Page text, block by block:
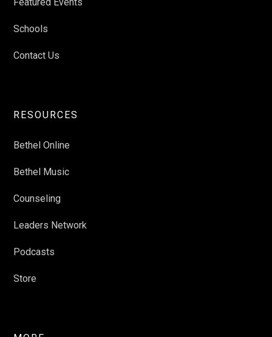
Schools
Contact Us
RESOURCES
Bethel Online
Bethel Music
Counseling
Leaders Network
Podcasts
Store